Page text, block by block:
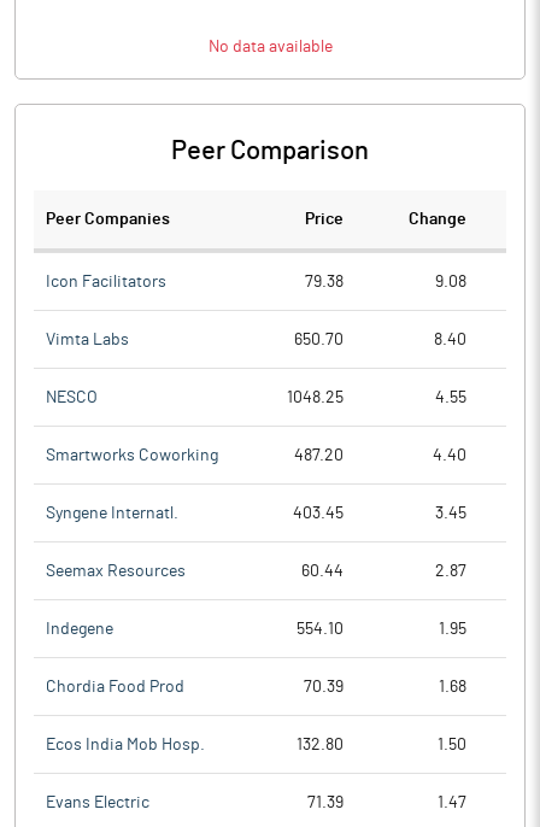
No data available
Peer Comparison
Peer Companies Price Change
Icon Facilitators 79.38 9.08
Vimta Labs 650.70 8.40
NESCO 1048.25 4.55
Smartworks Coworking 487.20 4.40
Syngene Internatl. 403.45 3.45
Seemax Resources 60.44 2.87
Indegene 554.10 1.95
Chordia Food Prod 70.39 1.68
Ecos India Mob Hosp. 132.80 1.50
Evans Electric 71.39 1.47